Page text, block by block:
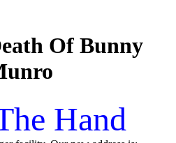
Of Bunny
Hand